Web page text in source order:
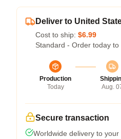
Deliver to United
Cost to ship: $6.99
Standard - Order today to
Production
Today
Aug.
Secure transaction
Worldwide delivery to